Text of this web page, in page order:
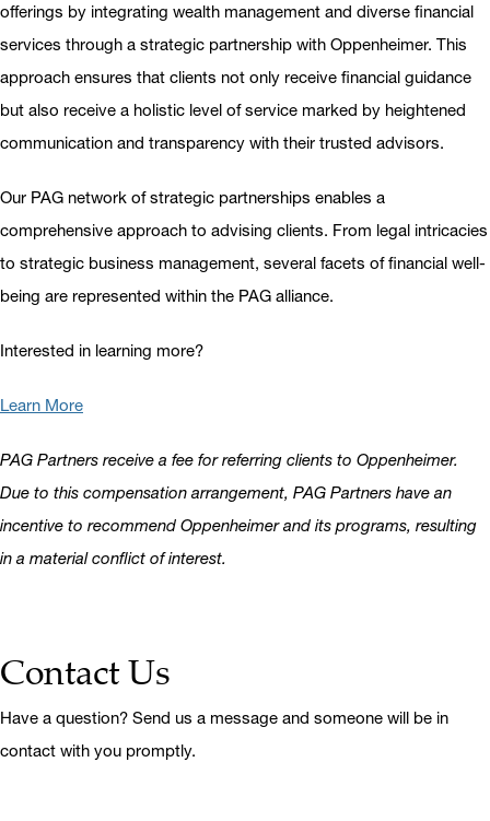
offerings by integrating wealth management and diverse financial
services through a strategic partnership with Oppenheimer. This
approach ensures that clients not only receive financial guidance
but also receive a holistic level of service marked by heightened
communication and transparency with their trusted advisors.
Our PAG network of strategic partnerships enables a
comprehensive approach to advising clients. From legal intricacies
to strategic business management, several facets of financial well-
being are represented within the PAG alliance.
Interested in learning more?
Learn More
PAG Partners receive a fee for referring clients to Oppenheimer.
Due to this compensation arrangement, PAG Partners have an
incentive to recommend Oppenheimer and its programs, resulting
in a material conflict of interest.
Contact Us
Have a question? Send us a message and someone will be in
contact with you promptly.